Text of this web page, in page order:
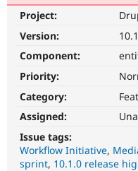
Support Drupal
Get Started
Project:
Version:
Component:
Priority:
Category:
Assigned:
Issue tags:
Workflow Initiative
sprint 10.1.0 release